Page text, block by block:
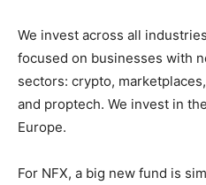
We invest across all
focused on businesses with
sectors: crypto,
and proptech. We invest in
Europe.
For NFX, a big new fund is